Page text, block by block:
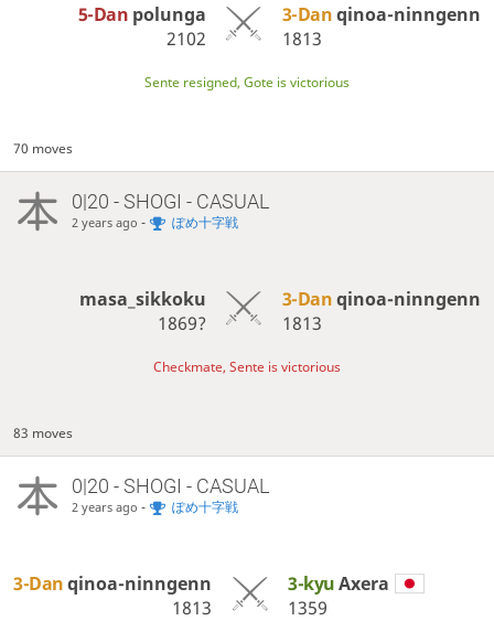
5-Dan polunga
2102
3-Danqinoa-ninngenn
1813
Sente resigned, Gote is victorious
70 moves
0|20 - SHOGI - CASUAL
2 years ago - ぽめ十字戦
masa_sikkoku
1869?
3-Danqinoa-ninngenn
1813
Checkmate, Sente is victorious
83 moves
0|20 - SHOGI - CASUAL
2 years ago - ぽめ十字戦
3-Danqinoa-ninngenn
1813
3-kyuAxera
1359